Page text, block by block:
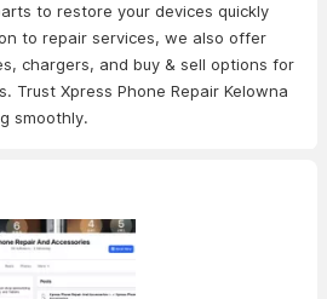
to restore your devices quickly
to repair services, we also offer
chargers, and buy & sell options for
Trust Xpress Phone Repair Kelowna
smoothly.